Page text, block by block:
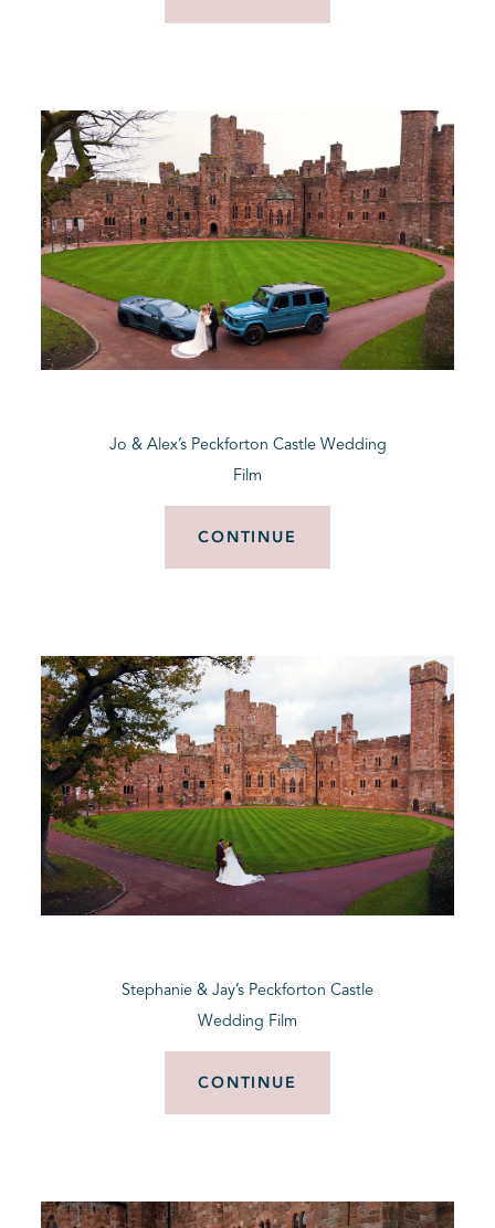
Jo & Alex’s Peckforton Castle Wedding
Film
CONTINUE
Stephanie & Jay’s Peckforton Castle
Wedding Film
CONTINUE